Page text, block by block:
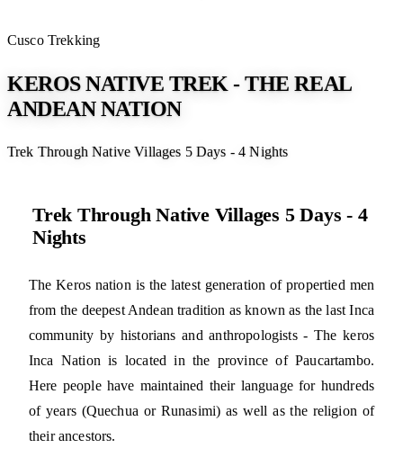
Cusco Trekking
KEROS NATIVE TREK - THE REAL
ANDEAN NATION
Trek Through Native Villages 5 Days - 4 Nights
Trek Through Native Villages 5 Days - 4
Nights
The Keros nation is the latest generation of propertied men
from the deepest Andean tradition as known as the last Inca
community by historians and anthropologists - The keros
Inca Nation is located in the province of Paucartambo.
Here people have maintained their language for hundreds
of years (Quechua or Runasimi) as well as the religion of
their ancestors.